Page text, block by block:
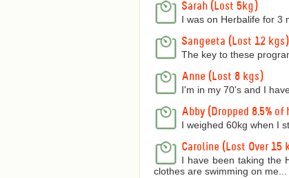
Sarah (Lost 5kg)
I was on Herbalife for 3
Sangeeta (Lost 12 kgs)
The key to these
Anne (Lost 8 kgs)
I'm in my 70's and I
Abby (Dropped 8.5%
I weighed 60kg when I
Caroline (Lost Over 15
I have been taking the
clothes are swimming on me...